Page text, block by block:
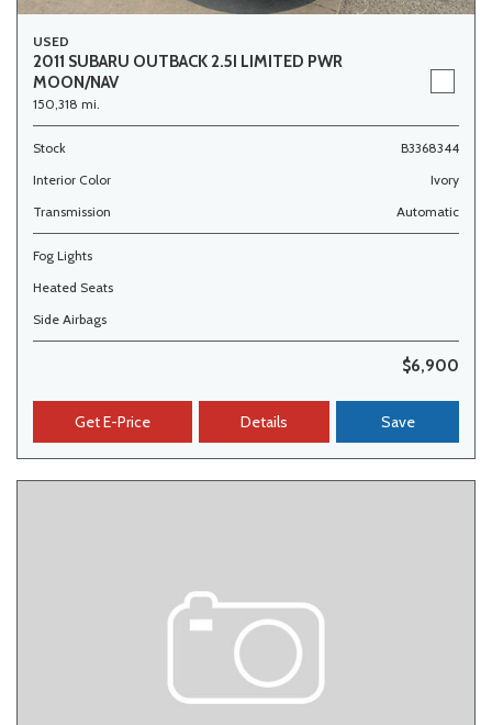
USED
2011 SUBARU OUTBACK 2.5I LIMITED PWR
MOON/NAV
150,318 mi.
Stock
B3368344
Interior Color
Ivory
Transmission
Automatic
Fog Lights
Heated Seats
Side Airbags
$6,900
Get E-Price Details Save